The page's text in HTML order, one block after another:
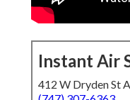
Instant Air
412 W Dryden St